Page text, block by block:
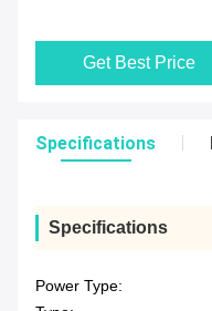
Get Best Price
Specifications
Specifications
Power Type: